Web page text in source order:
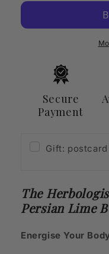
Persian
Wash
500mL
and
Secure
Payment
Gift:
The
Persian Lime
Energise Your